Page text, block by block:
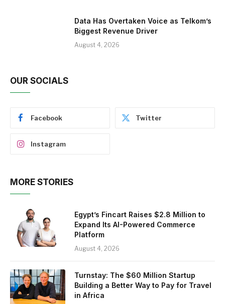
Data Has Overtaken Voice as Telkom’s
Biggest Revenue Driver
August 4, 2026
OUR SOCIALS
Facebook Twitter
Instagram
MORE STORIES
Egypt’s Fincart Raises $2.8 Million to
Expand Its AI-Powered Commerce
Platform
August 4, 2026
Turnstay: The $60 Million Startup
Building a Better Way to Pay for Travel
in Africa